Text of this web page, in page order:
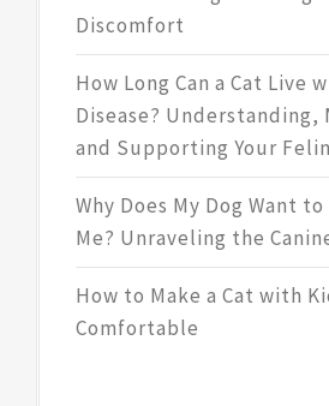
Discomfort
How Long Can a Cat Live
Disease? Understanding,
and Supporting Your
Why Does My Dog Want
Me? Unraveling the
How to Make a Cat with
Comfortable